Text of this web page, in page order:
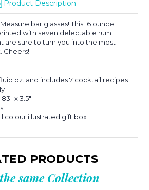
Product Description
bar glasses! This 16 ounce
with seven delectable rum
are sure to turn you into the most-
Cheers!
fluid oz. and includes 7 cocktail recipes
x 3.5"
colour illustrated gift box
PRODUCTS
same Collection